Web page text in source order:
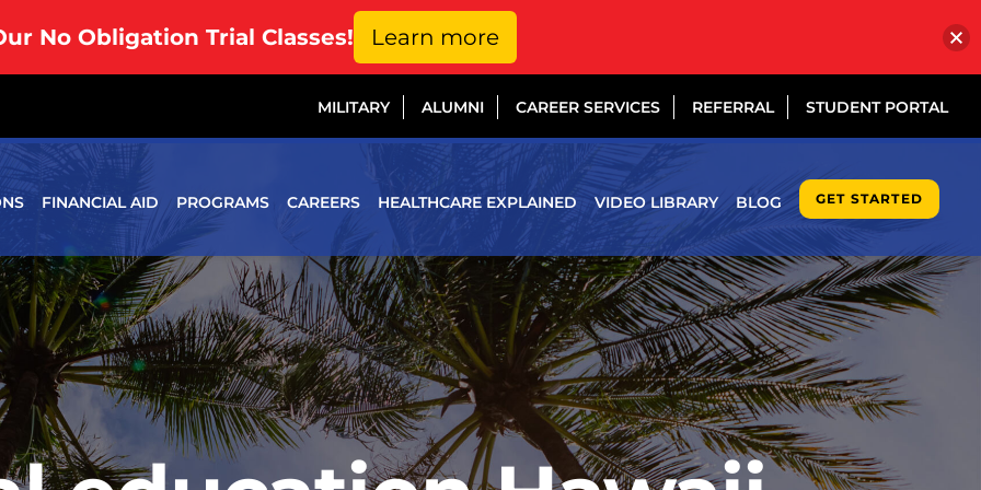
MILITARY ALUMNI CAREER SERVICES REFERRAL STUDENT PORTAL
FINANCIAL AID PROGRAMS CAREERS HEALTHCARE EXPLAINED VIDEO LIBRARY BLOG GET STARTED
No Obligation Trial Classes! Learn more